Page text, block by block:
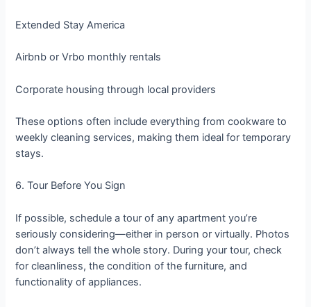
Extended Stay America
Airbnb or Vrbo monthly rentals
Corporate housing through local providers
These options often include everything from cookware to
weekly cleaning services, making them ideal for temporary
stays.
6. Tour Before You Sign
If possible, schedule a tour of any apartment you’re
seriously considering—either in person or virtually. Photos
don’t always tell the whole story. During your tour, check
for cleanliness, the condition of the furniture, and
functionality of appliances.